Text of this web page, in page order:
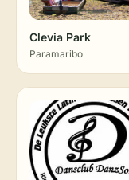
Clevia Park
Paramaribo